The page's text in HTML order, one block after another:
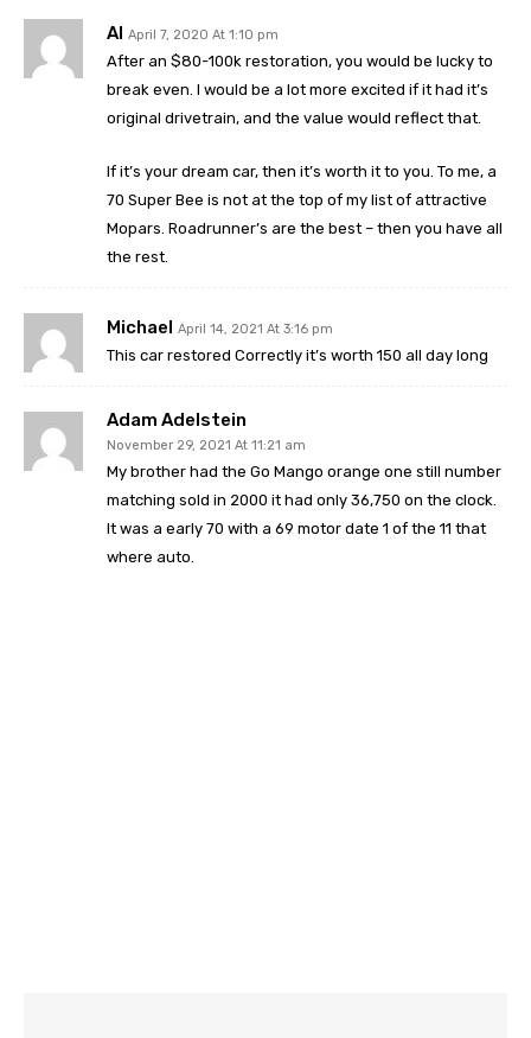
Al April 7, 2020 At 1:10 pm
After an $80-100k restoration, you would be lucky to
break even. I would be a lot more excited if it had it’s
original drivetrain, and the value would reflect that.
If it’s your dream car, then it’s worth it to you. To me, a
70 Super Bee is not at the top of my list of attractive
Mopars. Roadrunner’s are the best – then you have all
the rest.
Michael April 14, 2021 At 3:16 pm
This car restored Correctly it’s worth 150 all day long
Adam Adelstein
November 29, 2021 At 11:21 am
My brother had the Go Mango orange one still number
matching sold in 2000 it had only 36,750 on the clock.
It was a early 70 with a 69 motor date 1 of the 11 that
where auto.